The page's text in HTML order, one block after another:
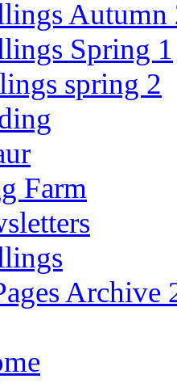
Autumn
Spring 1
spring 2
Farm
Archive